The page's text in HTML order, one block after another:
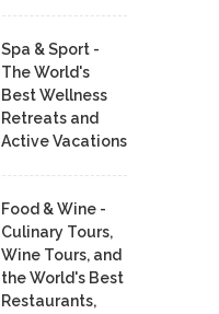
Spa & Sport -
The World's
Best Wellness
Retreats and
Active Vacations
Food & Wine -
Culinary Tours,
Wine Tours, and
the World's Best
Restaurants,